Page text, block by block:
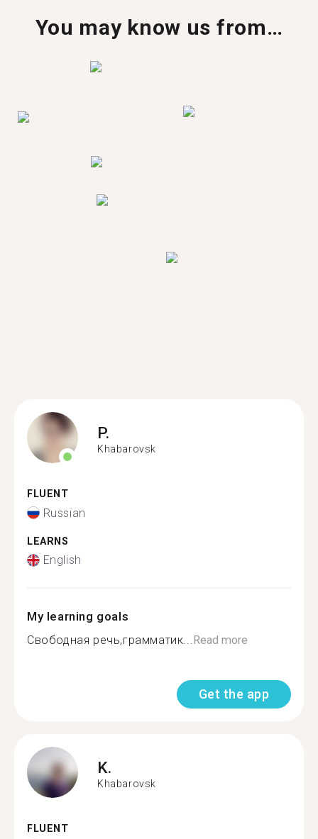
You may know us from…
P.
Khabarovsk
FLUENT
Russian
LEARNS
English
My learning goals
Свободная речь,грамматик...Read more
Get the app
K.
Khabarovsk
FLUENT